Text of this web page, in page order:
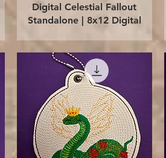
Quick View
Digital Celestial Fallout
Standalone | 8x12 Digital